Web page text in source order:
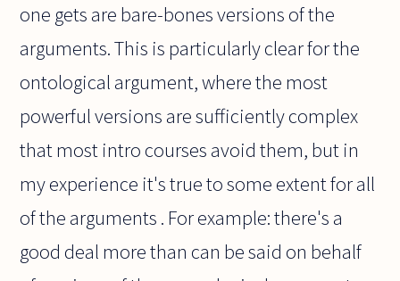
one gets are bare-bones versions of the
arguments. This is particularly clear for the
ontological argument, where the most
powerful versions are sufficiently complex
that most intro courses avoid them, but in
my experience it's true to some extent for all
of the arguments . For example: there's a
good deal more than can be said on behalf